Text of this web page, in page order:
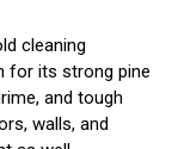
cleaning
for its strong pine
and tough
walls, and